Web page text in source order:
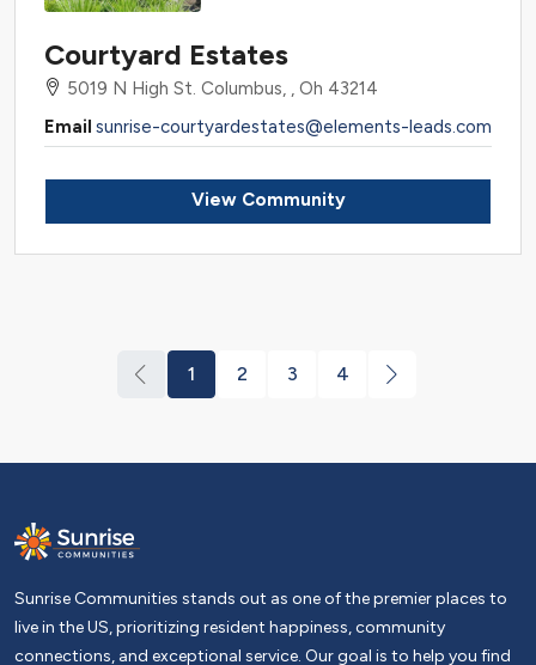
Courtyard Estates
5019 N High St. Columbus, , Oh 43214
Email sunrise-courtyardestates@elements-leads.com
View Community
1 2 3 4
Sunrise Communities stands out as one of the premier places to
live in the US, prioritizing resident happiness, community
connections, and exceptional service. Our goal is to help you find